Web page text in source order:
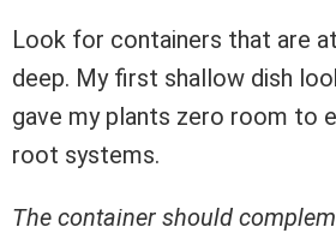
Look for containers that are
deep. My first shallow dish
gave my plants zero room to
root systems.
The container should